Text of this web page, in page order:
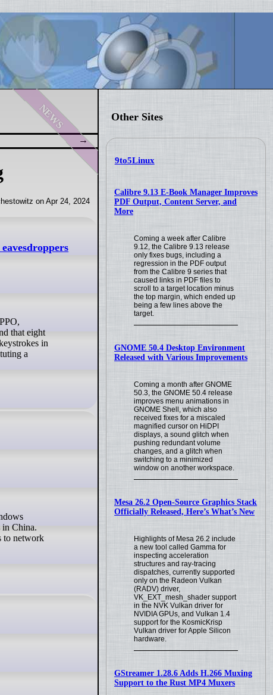
Other Sites
9to5Linux
Calibre 9.13 E-Book Manager Improves
PDF Output, Content Server, and
More
Coming a week after Calibre
9.12, the Calibre 9.13 release
only fixes bugs, including a
regression in the PDF output
from the Calibre 9 series that
caused links in PDF files to
scroll to a target location minus
the top margin, which ended up
being a few lines above the
target.
GNOME 50.4 Desktop Environment
Released with Various Improvements
Coming a month after GNOME
50.3, the GNOME 50.4 release
improves menu animations in
GNOME Shell, which also
received fixes for a miscaled
magnified cursor on HiDPI
displays, a sound glitch when
pushing redundant volume
changes, and a glitch when
switching to a minimized
window on another workspace.
Mesa 26.2 Open-Source Graphics Stack
Officially Released, Here’s What’s New
Highlights of Mesa 26.2 include
a new tool called Gamma for
inspecting acceleration
structures and ray-tracing
dispatches, currently supported
only on the Radeon Vulkan
(RADV) driver,
VK_EXT_mesh_shader support
in the NVK Vulkan driver for
NVIDIA GPUs, and Vulkan 1.4
support for the KosmicKrisp
Vulkan driver for Apple Silicon
hardware.
GStreamer 1.28.6 Adds H.266 Muxing
Support to the Rust MP4 Muxers
news
on Apr 24, 2024
that eight
in
a
in China.
to network